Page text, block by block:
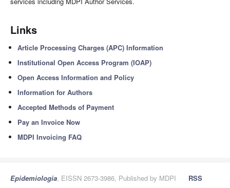
Links
Article Processing Charges (APC) Information
Institutional Open Access Program (IOAP)
Open Access Information and Policy
Information for Authors
Accepted Methods of Payment
Pay an Invoice Now
MDPI Invoicing FAQ
Epidemiologia, EISSN 2673-3986, Published by MDPI
RSS